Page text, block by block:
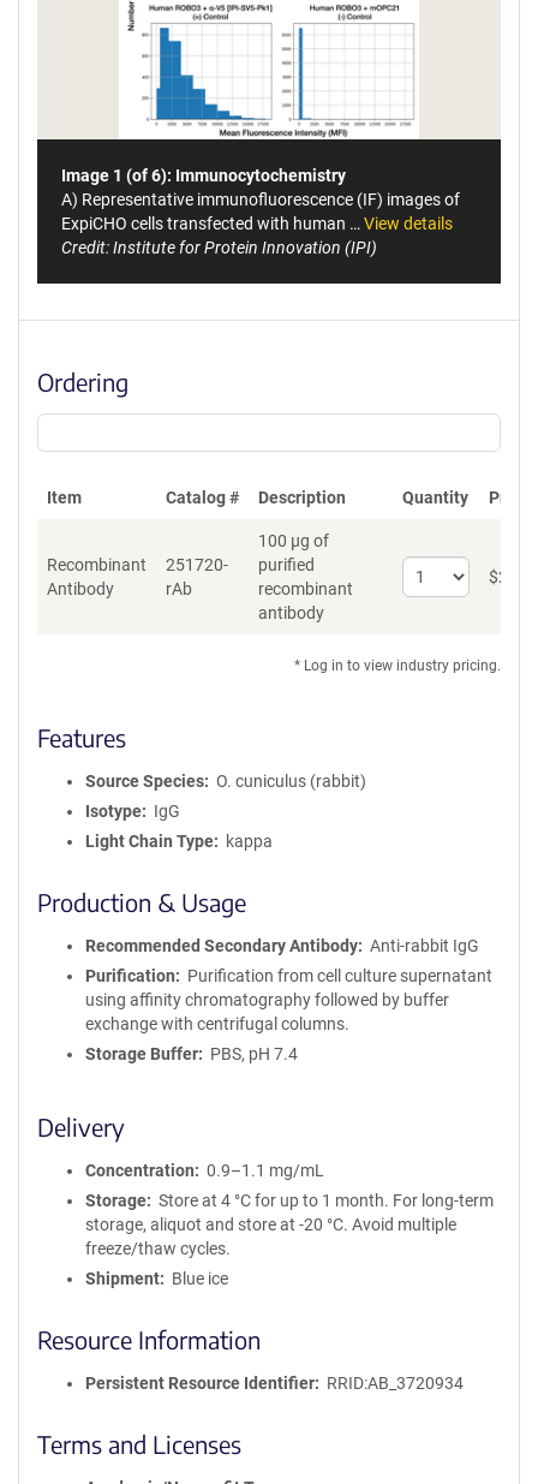
Image 1 (of 6): Immunocytochemistry
A) Representative immunofluorescence (IF) images of
ExpiCHO cells transfected with human … View details
Credit: Institute for Protein Innovation (IPI)
Ordering
Item Catalog # Description Quantity Price
Recombinant
Antibody
251720-
rAb
100 µg of
purified
recombinant
antibody
Select
quantity
Antibody
$262
* Log in to view industry pricing.
Features
Source Species
O. cuniculus (rabbit)
Isotype
IgG
Light Chain Type
kappa
Production & Usage
Recommended Secondary Antibody
Anti-rabbit IgG
Purification
Purification from cell culture supernatant
using affinity chromatography followed by buffer
exchange with centrifugal columns.
Storage Buffer
PBS, pH 7.4
Delivery
Concentration
0.9–1.1 mg/mL
Storage
Store at 4 °C for up to 1 month. For long-term
storage, aliquot and store at -20 °C. Avoid multiple
freeze/thaw cycles.
Shipment
Blue ice
Resource Information
Persistent Resource Identifier RRID:AB_3720934
Terms and Licenses